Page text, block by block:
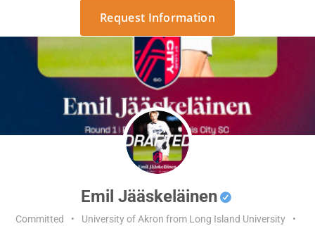
Request Information
Emil Jääskeläinen
Committed • University of Akron from Long Island University •